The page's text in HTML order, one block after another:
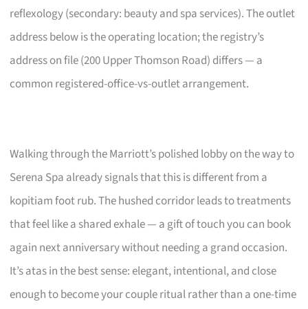
reflexology (secondary: beauty and spa services). The outlet
address below is the operating location; the registry’s
address on file (200 Upper Thomson Road) differs — a
common registered-office-vs-outlet arrangement.
Walking through the Marriott’s polished lobby on the way to
Serena Spa already signals that this is different from a
kopitiam foot rub. The hushed corridor leads to treatments
that feel like a shared exhale — a gift of touch you can book
again next anniversary without needing a grand occasion.
It’s atas in the best sense: elegant, intentional, and close
enough to become your couple ritual rather than a one-time